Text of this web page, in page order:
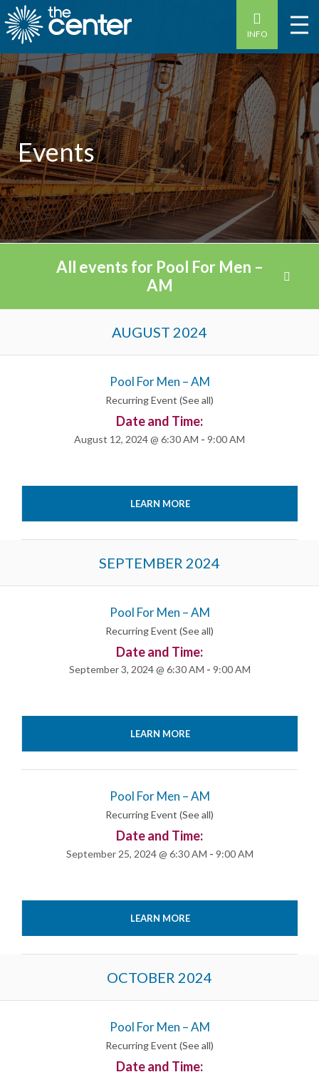
INFO
Events
All events for Pool For Men –
AM
Navigation
AUGUST 2024
Pool For Men – AM
Recurring Event (See all)
Date and Time:
August 12, 2024 @ 6:30 AM - 9:00 AM
LEARN MORE
SEPTEMBER 2024
Pool For Men – AM
Recurring Event (See all)
Date and Time:
September 3, 2024 @ 6:30 AM - 9:00 AM
LEARN MORE
Pool For Men – AM
Recurring Event (See all)
Date and Time:
September 25, 2024 @ 6:30 AM - 9:00 AM
LEARN MORE
OCTOBER 2024
Pool For Men – AM
Recurring Event (See all)
Date and Time: